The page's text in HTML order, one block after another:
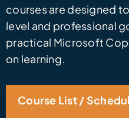
courses are designed
level and professional
practical Microsoft
on learning.
Course List /